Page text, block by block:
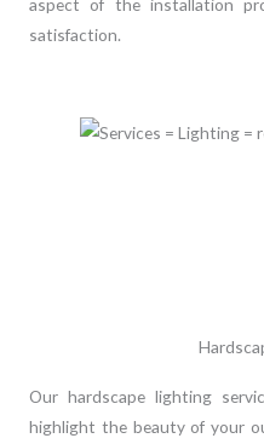
satisfaction.
Our hardscape lighting
highlight the beauty of your